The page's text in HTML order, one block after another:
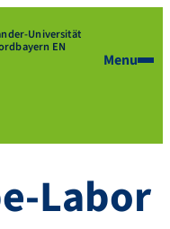
Universität
EN
Menu
Labor